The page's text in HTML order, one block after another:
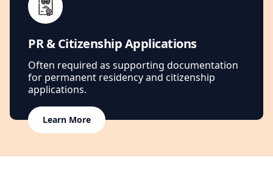
PR & Citizenship Applications
Often required as supporting documentation
for permanent residency and citizenship
applications.
Learn More